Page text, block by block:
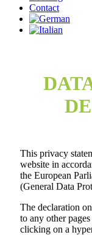
Contact
This privacy
website in
the European
(General Data
The declaration
to any other
clicking on a